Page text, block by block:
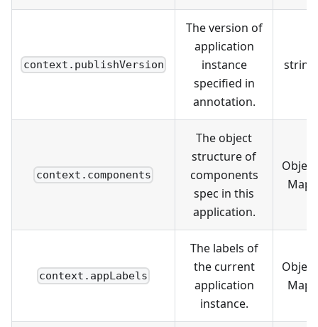
context.publishVersion
The version of
application
instance
specified in
annotation.
string
context.components
The object
structure of
components
spec in this
application.
Object
Map
context.appLabels
The labels of
the current
application
instance.
Object
Map